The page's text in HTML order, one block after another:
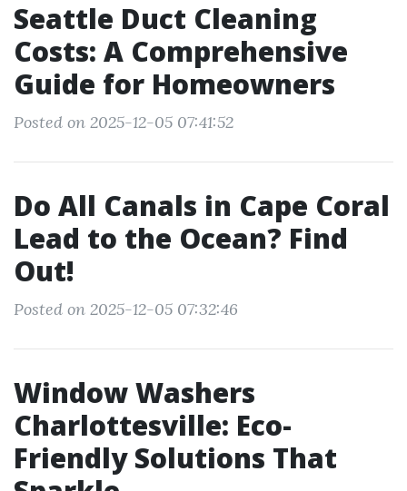
Seattle Duct Cleaning
Costs: A Comprehensive
Guide for Homeowners
Posted on 2025-12-05 07:41:52
Do All Canals in Cape Coral
Lead to the Ocean? Find
Out!
Posted on 2025-12-05 07:32:46
Window Washers
Charlottesville: Eco-
Friendly Solutions That